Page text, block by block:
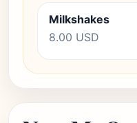
Milkshakes
8.00 USD